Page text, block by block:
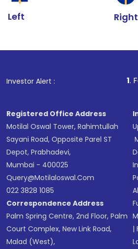
Left Right
Investor Alert : . For Stock
Registered Office Address
Motilal Oswal Tower, Rahimtullah
Sayani Road, Opposite Parel ST
Depot, Prabhadevi,
Mumbai - 400025
Query@motilaloswal.com
022 3828 1085
Correspondence Address
Palm Spring Centre, 2nd Floor, Palm
Court Complex, New Link Road,
Malad (West),
|